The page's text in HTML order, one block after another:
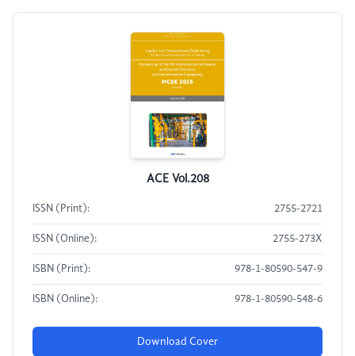
ACE Vol.208
ISSN (Print): 2755-2721
ISSN (Online): 2755-273X
ISBN (Print): 978-1-80590-547-9
ISBN (Online): 978-1-80590-548-6
Download Cover